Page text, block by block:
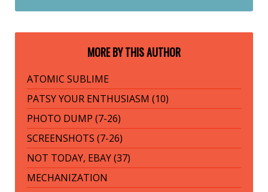
MORE BY THIS AUTHOR
ATOMIC SUBLIME
PATSY YOUR ENTHUSIASM (10)
PHOTO DUMP (7-26)
SCREENSHOTS (7-26)
NOT TODAY, EBAY (37)
MECHANIZATION